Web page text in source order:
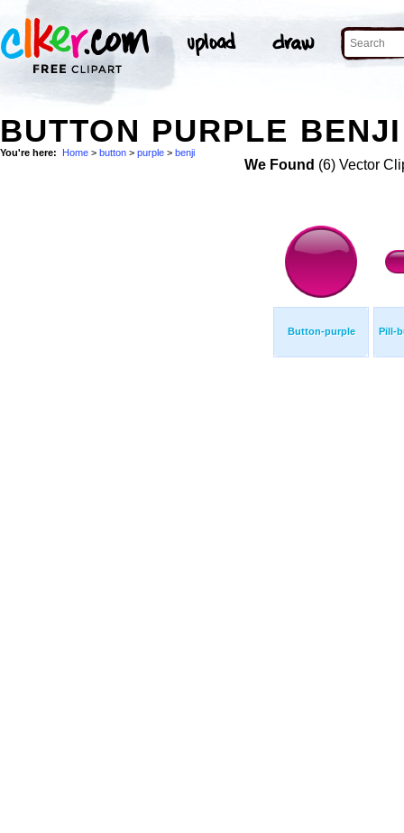
BUTTON PURPLE
You're here: Home > button > purple > benji
We Found (6) Vector
Button-purple Pill-